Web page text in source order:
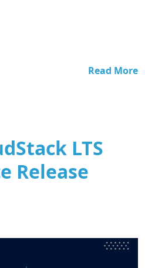
Read More
LTS
Release